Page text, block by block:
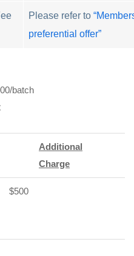
Please refer to
preferential offer”
batch
Additional
Charge
$500